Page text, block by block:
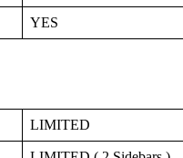
YES
LIMITED